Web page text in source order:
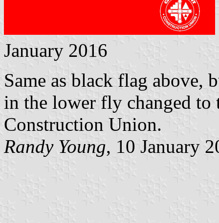
January 2016
Same as black flag above,
in the lower fly changed to
Construction Union.
Randy Young, 10 January